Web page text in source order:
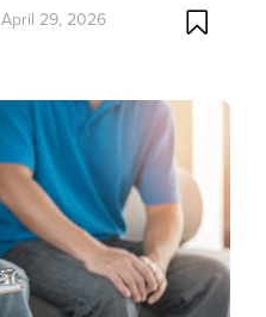
April 29, 2026